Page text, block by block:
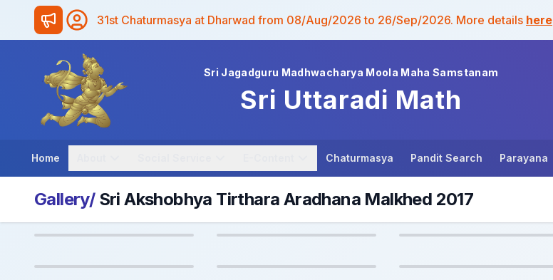
31st Chaturmasya at Dharwad from 08/Aug/2026 to 26/Sep/2026. More details here
Sri Jagadguru Madhwacharya Moola Maha Samstanam
Sri Uttaradi Math
Home Chaturmasya Pandit Search Parayana
Gallery/ Sri Akshobhya Tirthara Aradhana Malkhed 2017